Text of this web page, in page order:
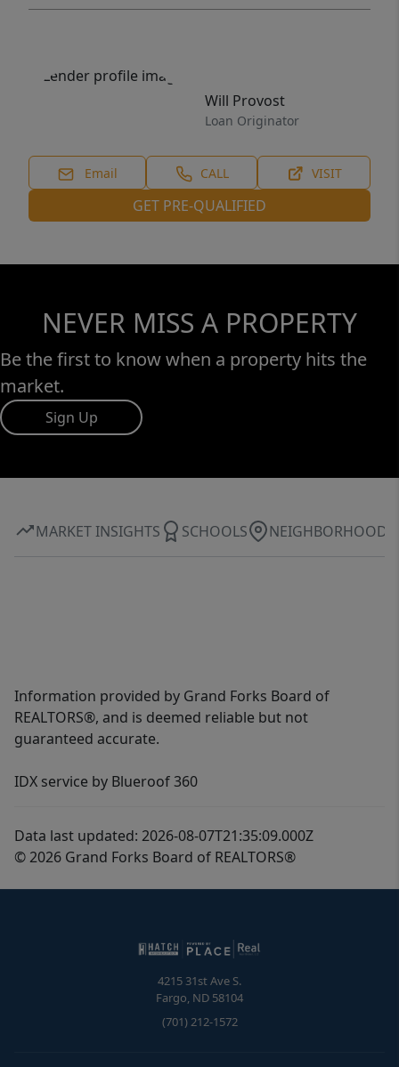
Will Provost
Loan Originator
Email CALL VISIT
GET PRE-QUALIFIED
NEVER MISS A PROPERTY
Be the first to know when a property hits the
market.
Sign Up
MARKET INSIGHTS SCHOOLS NEIGHBORHOOD
Information provided by Grand Forks Board of
REALTORS®, and is deemed reliable but not
guaranteed accurate.
IDX service by Blueroof 360
Data last updated: 2026-08-07T21:35:09.000Z
© 2026 Grand Forks Board of REALTORS®
4215 31st Ave S.
Fargo, ND 58104
(701) 212-1572